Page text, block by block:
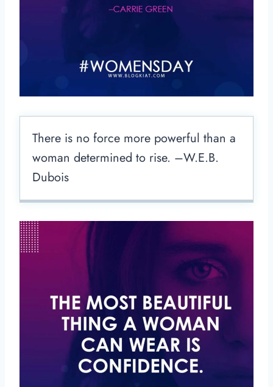
There is no force more powerful than a
woman determined to rise. –W.E.B.
Dubois